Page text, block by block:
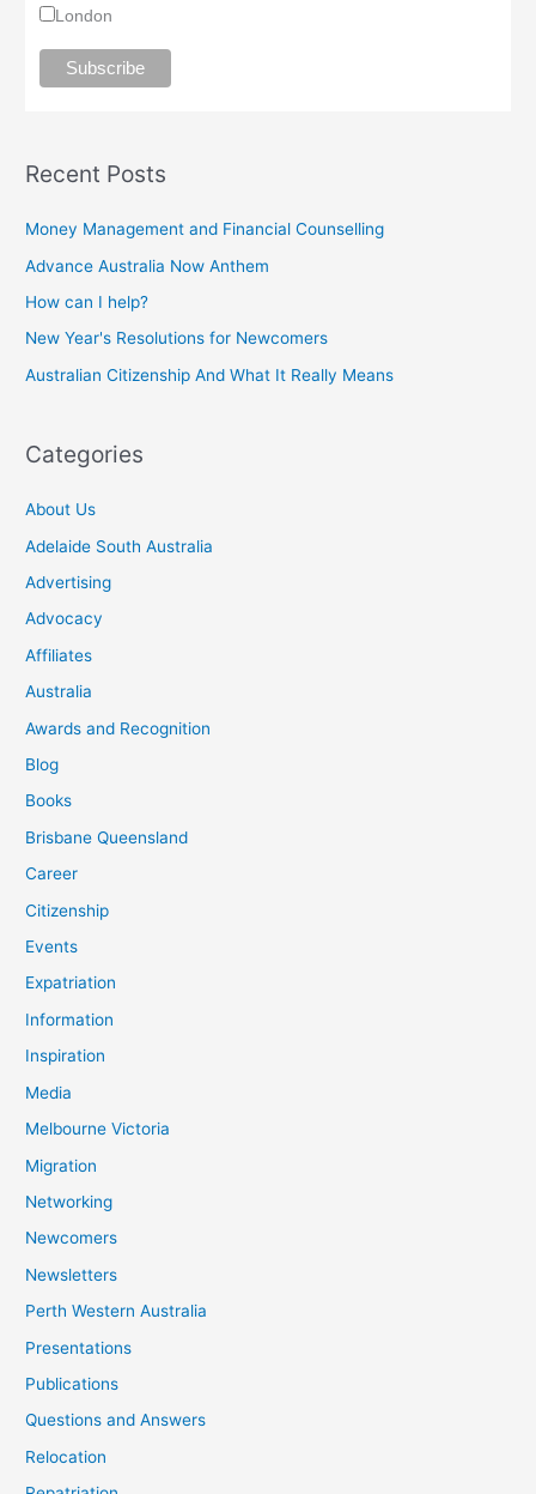
London
Recent Posts
Money Management and Financial Counselling
Advance Australia Now Anthem
How can I help?
New Year's Resolutions for Newcomers
Australian Citizenship And What It Really Means
Categories
About Us
Adelaide South Australia
Advertising
Advocacy
Affiliates
Australia
Awards and Recognition
Blog
Books
Brisbane Queensland
Career
Citizenship
Events
Expatriation
Information
Inspiration
Media
Melbourne Victoria
Migration
Networking
Newcomers
Newsletters
Perth Western Australia
Presentations
Publications
Questions and Answers
Relocation